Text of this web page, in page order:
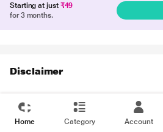
Starting at just ₹49
for 3 months.
Disclaimer
Home Category Account